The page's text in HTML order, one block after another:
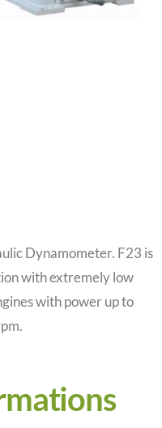
Dynamometer. F23 is
with extremely low
with power up to